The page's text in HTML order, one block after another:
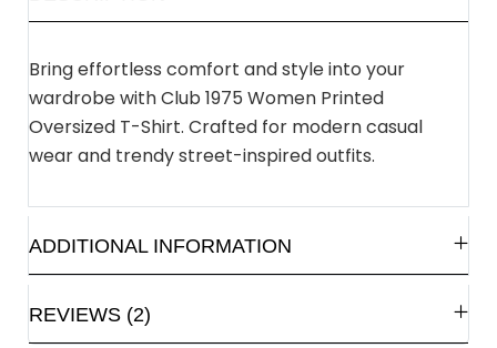
Bring effortless comfort and style into your
wardrobe with Club 1975 Women Printed
Oversized T-Shirt. Crafted for modern casual
wear and trendy street-inspired outfits.
ADDITIONAL INFORMATION
REVIEWS (2)